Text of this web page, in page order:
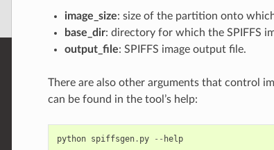
image_size: size of the partition onto
base_dir: directory for which the SPIFFS
output_file: SPIFFS image output file.
There are also other arguments that control
can be found in the tool’s help:
python spiffsgen. py -- help